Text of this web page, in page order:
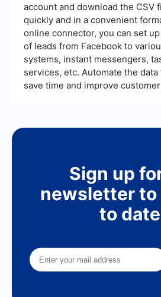
account and download the CSV
quickly and in a convenient
online connector, you can set
of leads from Facebook to
systems, instant messengers,
services, etc. Automate the
save time and improve
Sign up
newsletter to
to